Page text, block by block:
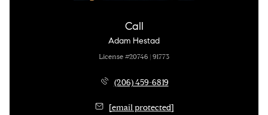
Call
Adam Hestad
License #20746 | 91773
(206) 459-6819
[email protected]